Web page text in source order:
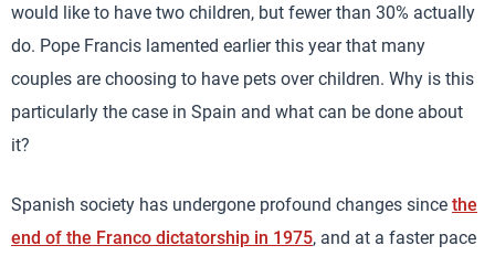
would like to have two children, but fewer than 30% actually
do. Pope Francis lamented earlier this year that many
couples are choosing to have pets over children. Why is this
particularly the case in Spain and what can be done about
it?
Spanish society has undergone profound changes since the
end of the Franco dictatorship in 1975, and at a faster pace